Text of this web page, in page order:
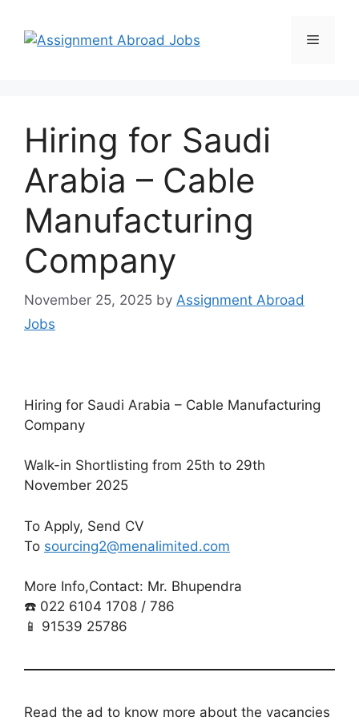
Hiring for Saudi
Arabia – Cable
Manufacturing
Company
November 25, 2025 by Assignment Abroad
Jobs
Hiring for Saudi Arabia – Cable Manufacturing
Company
Walk-in Shortlisting from 25th to 29th
November 2025
To Apply, Send CV
To sourcing2@menalimited.com
More Info,Contact: Mr. Bhupendra
☎️ 022 6104 1708 / 786
📱 91539 25786
Read the ad to know more about the vacancies